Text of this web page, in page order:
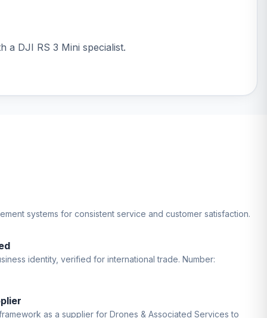
a DJI RS 3 Mini specialist.
systems for consistent service and customer satisfaction.
identity, verified for international trade. Number:
as a supplier for Drones & Associated Services to